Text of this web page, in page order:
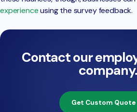
experienceusing the survey feedback.
Contact our
company.
Get Custom Quote